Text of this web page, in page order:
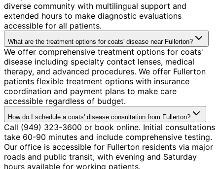
diverse community with multilingual support and
extended hours to make diagnostic evaluations
accessible for all patients.
What are the treatment options for coats' disease near Fullerton?
We offer comprehensive treatment options for coats'
disease including specialty contact lenses, medical
therapy, and advanced procedures. We offer Fullerton
patients flexible treatment options with insurance
coordination and payment plans to make care
accessible regardless of budget.
How do I schedule a coats' disease consultation from Fullerton?
Call (949) 323-3600 or book online. Initial consultations
take 60-90 minutes and include comprehensive testing.
Our office is accessible for Fullerton residents via major
roads and public transit, with evening and Saturday
hours available for working patients.